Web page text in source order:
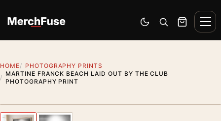
Switch to dark mode
Open search
Cart
HOME
PHOTOGRAPHY PRINTS
MARTINE FRANCK BEACH LAID OUT BY THE CLUB
PHOTOGRAPHY PRINT
Previous image